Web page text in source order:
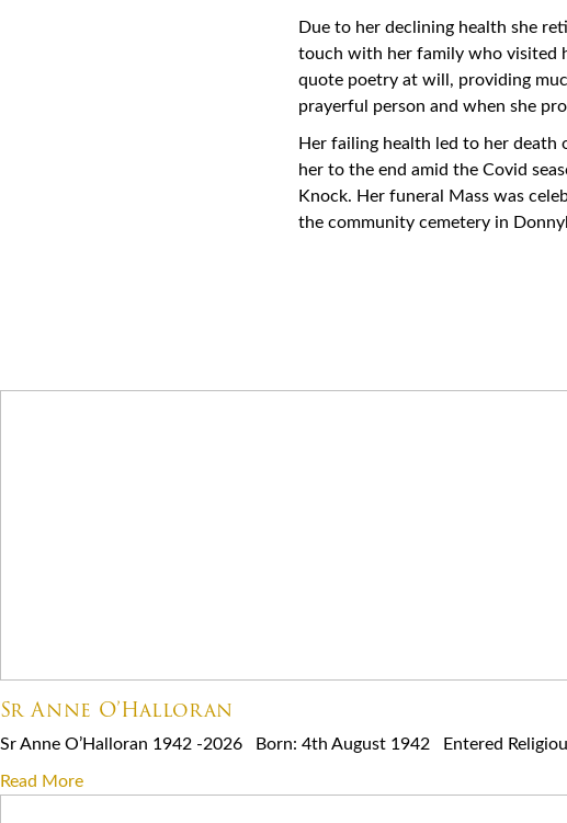
Due to her declining health she
touch with her family who visited
quote poetry at will, providing
prayerful person and when she
Her failing health led to her death
her to the end amid the Covid
Knock. Her funeral Mass was
the community cemetery in
Sr Anne O’Halloran
Sr Anne O’Halloran 1942 -2026 Born: 4th August 1942 Entered
Read More